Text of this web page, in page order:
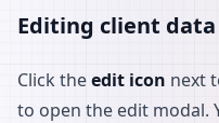
Editing client data
Click theedit icon next
to open the edit modal.